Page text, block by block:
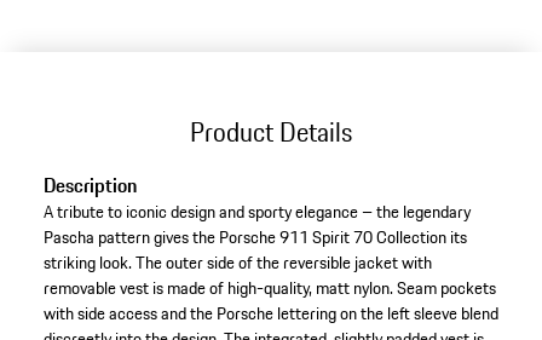
Product Details
Description
A tribute to iconic design and sporty elegance – the legendary
Pascha pattern gives the Porsche 911 Spirit 70 Collection its
striking look. The outer side of the reversible jacket with
removable vest is made of high-quality, matt nylon. Seam pockets
with side access and the Porsche lettering on the left sleeve blend